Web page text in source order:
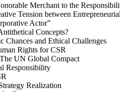
Merchant to the
Tension between
Actor”
Concepts?
Chances and Ethical Challenges
Rights for CSR
UN Global Compact
Responsibility
Realization